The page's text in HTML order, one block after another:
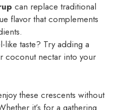
can replace traditional
flavor that complements
taste? Try adding a
coconut nectar into your
these crescents without
it’s for a gathering